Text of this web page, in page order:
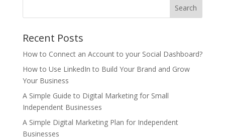
Recent Posts
How to Connect an Account to your Social Dashboard?
How to Use LinkedIn to Build Your Brand and Grow
Your Business
A Simple Guide to Digital Marketing for Small
Independent Businesses
A Simple Digital Marketing Plan for Independent
Businesses